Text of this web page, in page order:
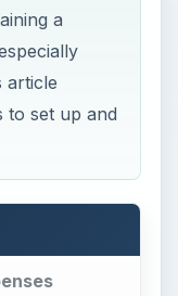
a
article
to set up and